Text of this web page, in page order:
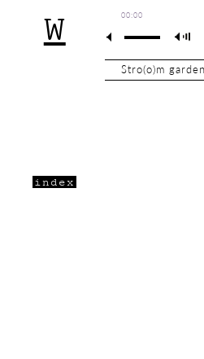
W 00:00
Stro(o)m
index